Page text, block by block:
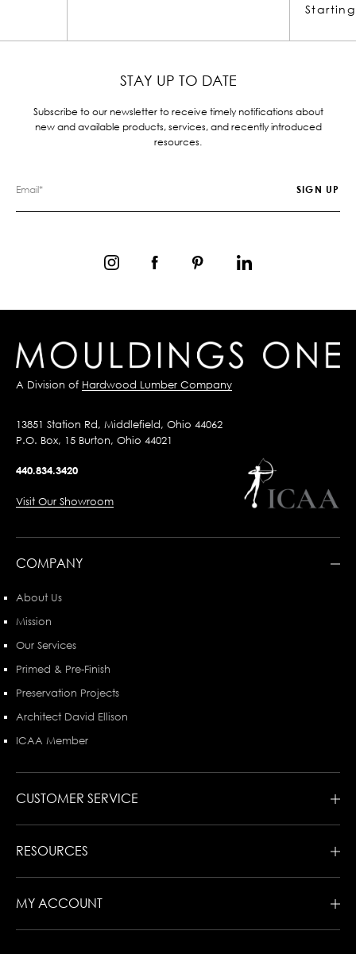
Starting at
STAY UP TO DATE
Subscribe to our newsletter to receive timely notifications about
new and available products, services, and recently introduced
resources.
A Division of Hardwood Lumber Company
13851 Station Rd, Middlefield, Ohio 44062
P.O. Box, 15 Burton, Ohio 44021
440.834.3420
Visit Our Showroom
COMPANY
About Us
Mission
Our Services
Primed & Pre-Finish
Preservation Projects
Architect David Ellison
ICAA Member
CUSTOMER SERVICE
RESOURCES
MY ACCOUNT